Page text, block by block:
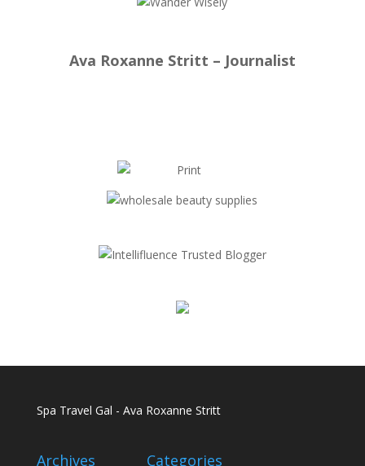
Ava Roxanne Stritt – Journalist
Spa Travel Gal - Ava Roxanne Stritt
Archives Categories